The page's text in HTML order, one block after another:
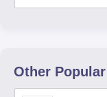
Other Popular